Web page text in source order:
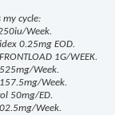
my cycle:
Week.
0.25mg EOD.
1G/WEEK.
Week.
Week.
50mg/ED.
Week.